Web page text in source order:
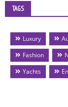
TAGS
Luxury
Fashion
Yachts